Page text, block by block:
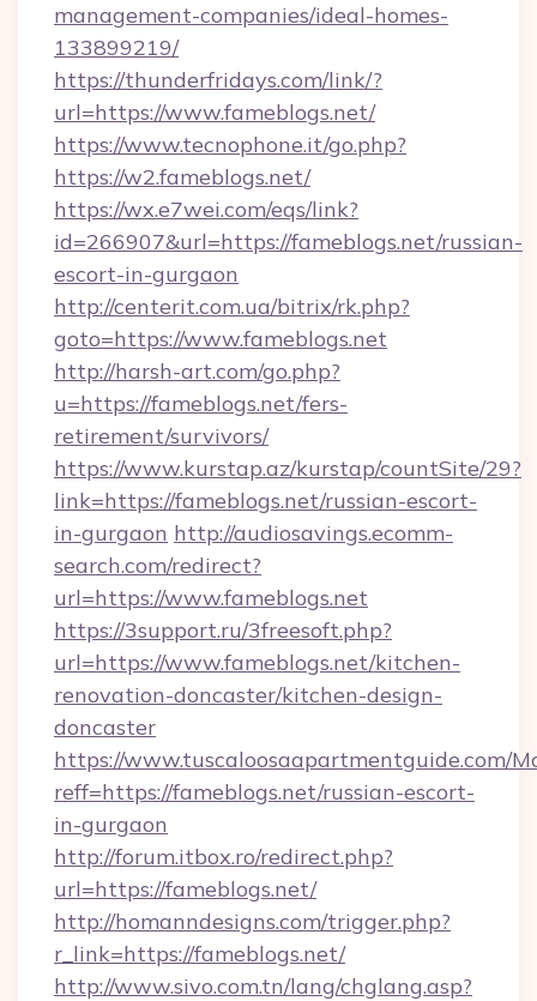
management-companies/ideal-homes-
133899219/
https://thunderfridays.com/link/?
url=https://www.fameblogs.net/
https://www.tecnophone.it/go.php?
https://w2.fameblogs.net/
https://wx.e7wei.com/eqs/link?
id=266907&url=https://fameblogs.net/russian-
escort-in-gurgaon
http://centerit.com.ua/bitrix/rk.php?
goto=https://www.fameblogs.net
http://harsh-art.com/go.php?
u=https://fameblogs.net/fers-
retirement/survivors/
https://www.kurstap.az/kurstap/countSite/29?
link=https://fameblogs.net/russian-escort-
in-gurgaon http://audiosavings.ecomm-
search.com/redirect?
url=https://www.fameblogs.net
https://3support.ru/3freesoft.php?
url=https://www.fameblogs.net/kitchen-
renovation-doncaster/kitchen-design-
doncaster
https://www.tuscaloosaapartmentguide.com/
reff=https://fameblogs.net/russian-escort-
in-gurgaon
http://forum.itbox.ro/redirect.php?
url=https://fameblogs.net/
http://homanndesigns.com/trigger.php?
r_link=https://fameblogs.net/
http://www.sivo.com.tn/lang/chglang.asp?